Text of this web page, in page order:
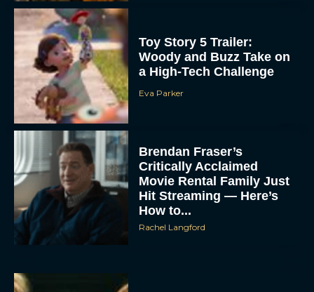
Toy Story 5 Trailer:
Woody and Buzz Take on
a High-Tech Challenge
Eva Parker
Brendan Fraser’s
Critically Acclaimed
Movie Rental Family Just
Hit Streaming — Here’s
How to...
Rachel Langford